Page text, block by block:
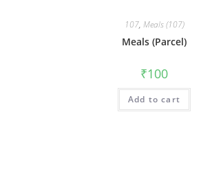
107, Meals (107)
Meals (Parcel)
₹100
Add to cart